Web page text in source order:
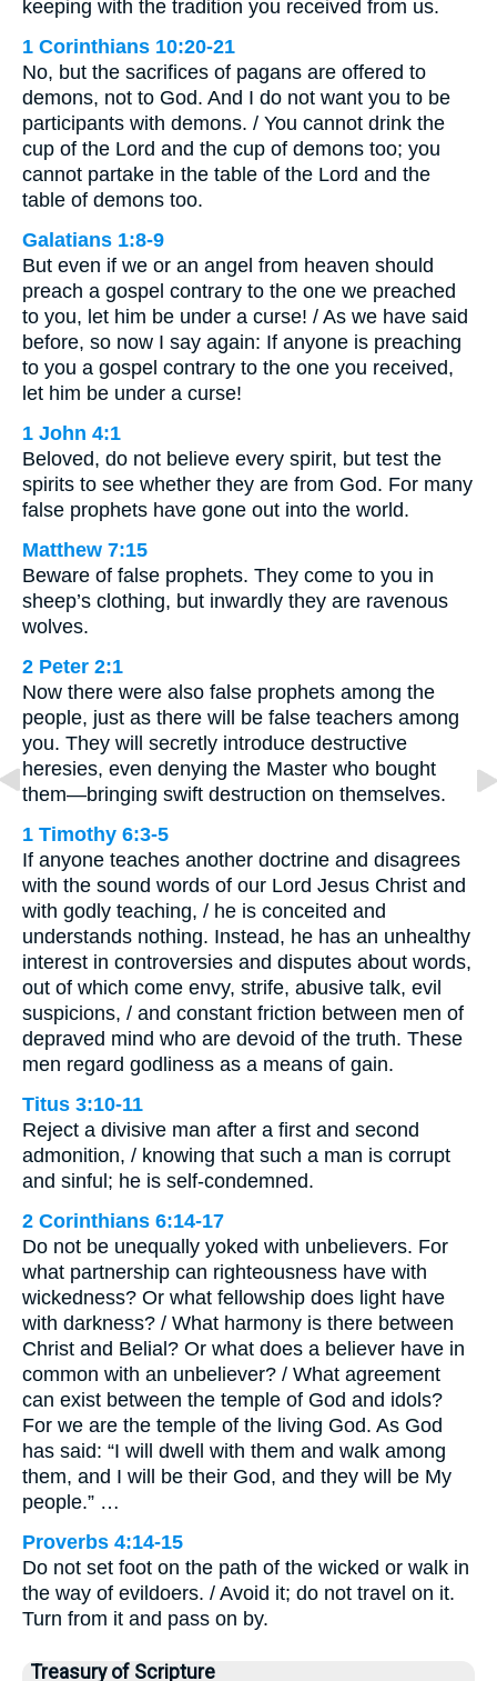
keeping with the tradition you received from us.
1 Corinthians 10:20-21
No, but the sacrifices of pagans are offered to
demons, not to God. And I do not want you to be
participants with demons. / You cannot drink the
cup of the Lord and the cup of demons too; you
cannot partake in the table of the Lord and the
table of demons too.
Galatians 1:8-9
But even if we or an angel from heaven should
preach a gospel contrary to the one we preached
to you, let him be under a curse! / As we have said
before, so now I say again: If anyone is preaching
to you a gospel contrary to the one you received,
let him be under a curse!
1 John 4:1
Beloved, do not believe every spirit, but test the
spirits to see whether they are from God. For many
false prophets have gone out into the world.
Matthew 7:15
Beware of false prophets. They come to you in
sheep’s clothing, but inwardly they are ravenous
wolves.
2 Peter 2:1
Now there were also false prophets among the
people, just as there will be false teachers among
you. They will secretly introduce destructive
heresies, even denying the Master who bought
them—bringing swift destruction on themselves.
1 Timothy 6:3-5
If anyone teaches another doctrine and disagrees
with the sound words of our Lord Jesus Christ and
with godly teaching, / he is conceited and
understands nothing. Instead, he has an unhealthy
interest in controversies and disputes about words,
out of which come envy, strife, abusive talk, evil
suspicions, / and constant friction between men of
depraved mind who are devoid of the truth. These
men regard godliness as a means of gain.
Titus 3:10-11
Reject a divisive man after a first and second
admonition, / knowing that such a man is corrupt
and sinful; he is self-condemned.
2 Corinthians 6:14-17
Do not be unequally yoked with unbelievers. For
what partnership can righteousness have with
wickedness? Or what fellowship does light have
with darkness? / What harmony is there between
Christ and Belial? Or what does a believer have in
common with an unbeliever? / What agreement
can exist between the temple of God and idols?
For we are the temple of the living God. As God
has said: “I will dwell with them and walk among
them, and I will be their God, and they will be My
people.” …
Proverbs 4:14-15
Do not set foot on the path of the wicked or walk in
the way of evildoers. / Avoid it; do not travel on it.
Turn from it and pass on by.
Treasury of Scripture